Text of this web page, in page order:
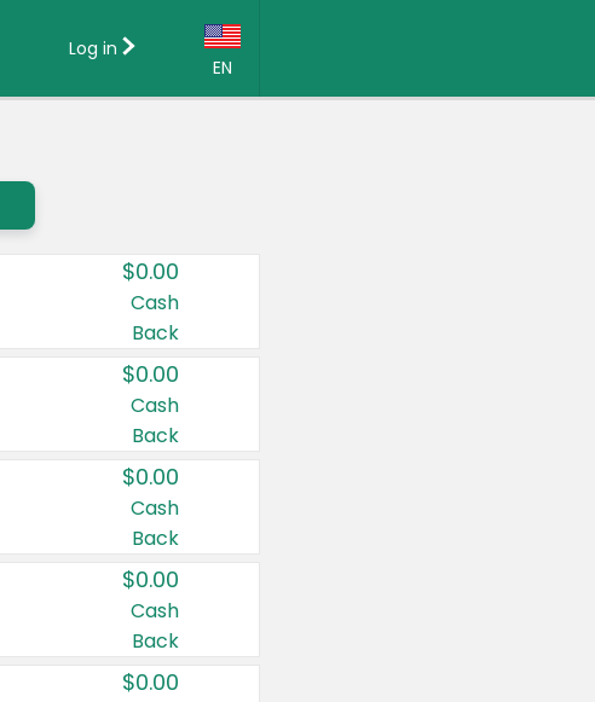
EN
Country:
Canada
United States
Log in
$0.00
Cash
Back
$0.00
Cash
Back
$0.00
Cash
Back
$0.00
Cash
Back
$0.00